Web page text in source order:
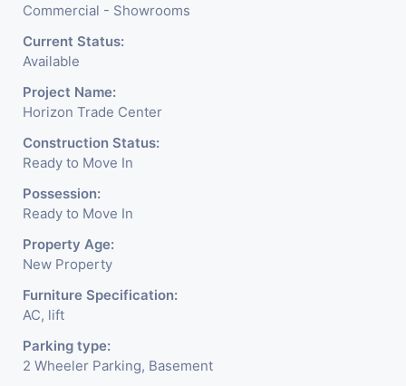
Commercial - Showrooms
Current Status:
Available
Project Name:
Horizon Trade Center
Construction Status:
Ready to Move In
Possession:
Ready to Move In
Property Age:
New Property
Furniture Specification:
AC, lift
Parking type:
2 Wheeler Parking, Basement